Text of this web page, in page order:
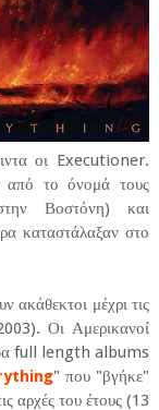
οι Executioner.
από το όνομά τους
Βοστόνη) και
καταστάλαξαν στο
ακάθεκτοι μέχρι τις
Οι Αμερικανοί
full length albums
" που "βγήκε"
αρχές του έτους (13